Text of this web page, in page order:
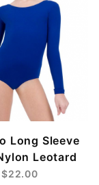
Long Sleeve
Leotard
$22.00